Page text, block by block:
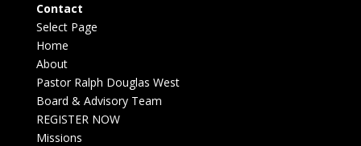
Contact
Select Page
Home
About
Pastor Ralph Douglas West
Board & Advisory Team
REGISTER NOW
Missions